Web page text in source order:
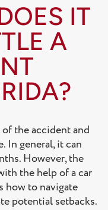
IT
A
the accident and
In general, it can
However, the
the help of a car
how to navigate
potential setbacks.